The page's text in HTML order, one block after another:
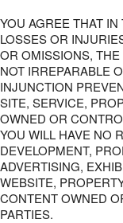
YOU AGREE THAT
LOSSES OR
OR OMISSIONS, THE
NOT IRREPARABLE
INJUNCTION
SITE, SERVICE,
OWNED OR
YOU WILL HAVE NO
DEVELOPMENT,
ADVERTISING,
WEBSITE,
CONTENT OWNED
PARTIES.